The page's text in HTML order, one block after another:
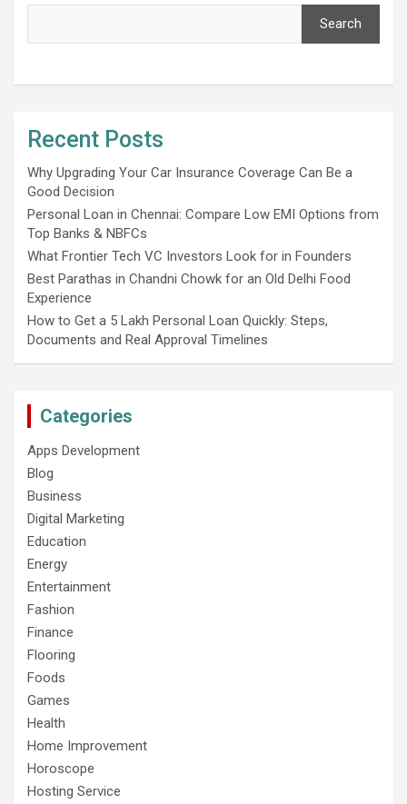
Search
Recent Posts
Why Upgrading Your Car Insurance Coverage Can Be a
Good Decision
Personal Loan in Chennai: Compare Low EMI Options from
Top Banks & NBFCs
What Frontier Tech VC Investors Look for in Founders
Best Parathas in Chandni Chowk for an Old Delhi Food
Experience
How to Get a 5 Lakh Personal Loan Quickly: Steps,
Documents and Real Approval Timelines
Categories
Apps Development
Blog
Business
Digital Marketing
Education
Energy
Entertainment
Fashion
Finance
Flooring
Foods
Games
Health
Home Improvement
Horoscope
Hosting Service